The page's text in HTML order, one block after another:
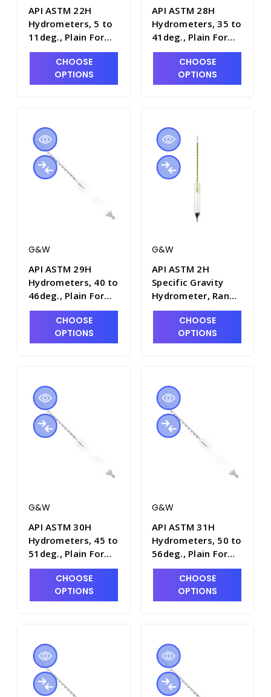
API ASTM 22H
Hydrometers, 5 to
11deg., Plain Form,
0.1 Scale Div.,
163mm Length -
H5020-2
CHOOSE
OPTIONS
API ASTM 28H
Hydrometers, 35 to
41deg., Plain Form,
0.1 Scale Div.,
163mm Length -
H5020-8
CHOOSE
OPTIONS
G&W
API ASTM 29H
Hydrometers, 40 to
46deg., Plain Form,
0.1 Scale Div.,
163mm Length -
H5020-9
CHOOSE
OPTIONS
G&W
API ASTM 2H
Specific Gravity
Hydrometer, Range
of 9 to 21, Plain
Form, 330mm
Length - H5000-2
CHOOSE
OPTIONS
G&W
API ASTM 30H
Hydrometers, 45 to
51deg., Plain Form,
0.1 Scale Div.,
163mm Length -
H5020-10
CHOOSE
OPTIONS
G&W
API ASTM 31H
Hydrometers, 50 to
56deg., Plain Form,
0.1 Scale Div.,
163mm Length -
H5020-11
CHOOSE
OPTIONS